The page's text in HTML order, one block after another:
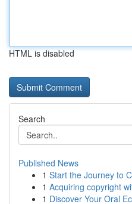
HTML is disabled
Search
Published News
1 Start the Journey to
1 Acquiring copyright
1 Discover Your Oral